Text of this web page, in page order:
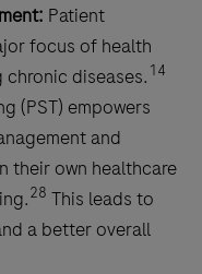
Patient
focus of health
diseases. 14
(PST) empowers
and
their own healthcare
28 This leads to
a better overall